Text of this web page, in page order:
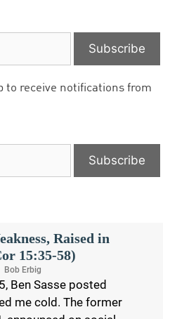
to receive notifications from
Raised in
15:35-58)
Bob Erbig
Ben Sasse posted
me cold. The former